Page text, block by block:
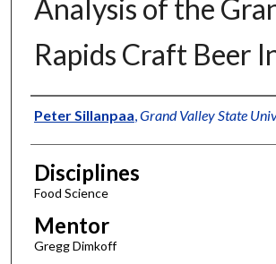
Analysis of the
Rapids Craft Beer
Authors
Peter Sillanpaa Grand Valley State
Disciplines
Food Science
Mentor
Gregg Dimkoff